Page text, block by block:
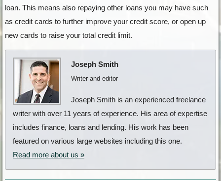
loan. This means also repaying other loans you may have such
as credit cards to further improve your credit score, or open up
new cards to raise your total credit limit.
Joseph Smith
Writer and editor
Joseph Smith is an experienced freelance
writer with over 11 years of experience. His area of expertise
includes finance, loans and lending. His work has been
featured on various large websites including this one.
Read more about us »